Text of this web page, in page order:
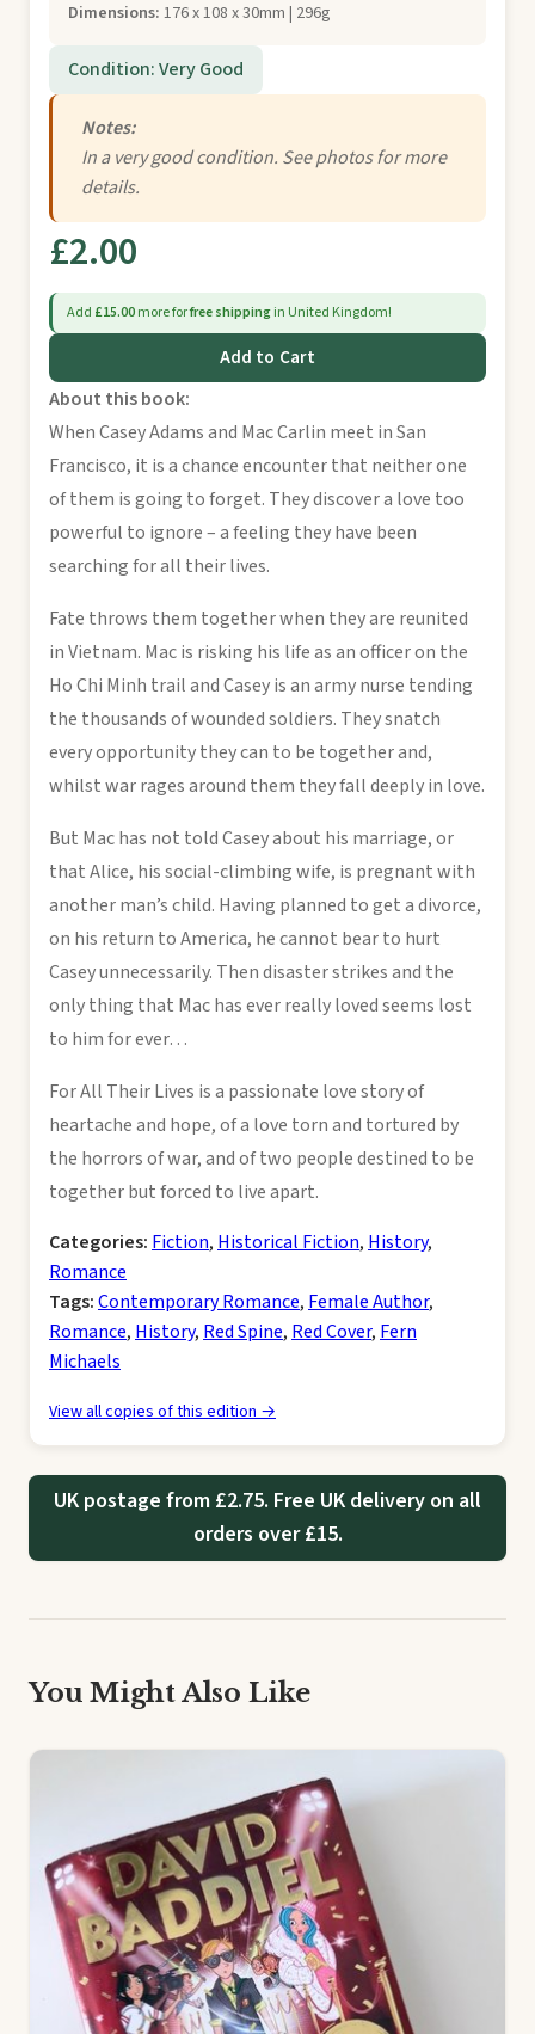
Dimensions: 176 x 108 x 30mm | 296g
Condition: Very Good
Notes:
In a very good condition. See photos for more
details.
£2.00
Add £15.00more forfree shippingin United Kingdom!
Add to Cart
About this book:
When Casey Adams and Mac Carlin meet in San
Francisco, it is a chance encounter that neither one
of them is going to forget. They discover a love too
powerful to ignore – a feeling they have been
searching for all their lives.
Fate throws them together when they are reunited
in Vietnam. Mac is risking his life as an officer on the
Ho Chi Minh trail and Casey is an army nurse tending
the thousands of wounded soldiers. They snatch
every opportunity they can to be together and,
whilst war rages around them they fall deeply in love.
But Mac has not told Casey about his marriage, or
that Alice, his social-climbing wife, is pregnant with
another man’s child. Having planned to get a divorce,
on his return to America, he cannot bear to hurt
Casey unnecessarily. Then disaster strikes and the
only thing that Mac has ever really loved seems lost
to him for ever…
For All Their Lives is a passionate love story of
heartache and hope, of a love torn and tortured by
the horrors of war, and of two people destined to be
together but forced to live apart.
Categories: Fiction, Historical Fiction, History,
Romance
Tags:Contemporary Romance, Female Author,
Romance, History, Red Spine, Red Cover, Fern
Michaels
View all copies of this edition →
UK postage from £2.75. Free UK delivery on all
orders over £15.
You Might Also Like